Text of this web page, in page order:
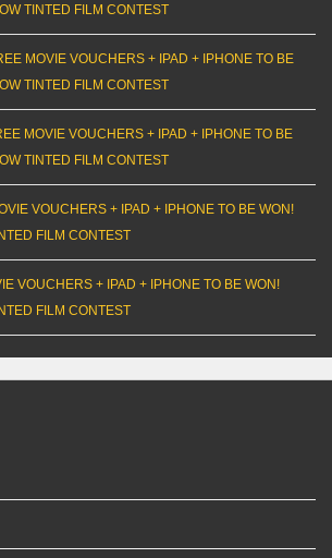
TINTED FILM CONTEST
MOVIE VOUCHERS + IPAD + IPHONE TO BE
TINTED FILM CONTEST
MOVIE VOUCHERS + IPAD + IPHONE TO BE
TINTED FILM CONTEST
VOUCHERS + IPAD + IPHONE TO BE WON!
FILM CONTEST
VOUCHERS + IPAD + IPHONE TO BE WON!
FILM CONTEST